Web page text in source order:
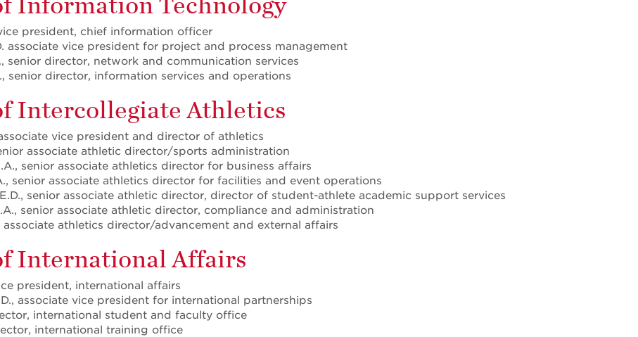
president, chief information officer
associate vice president for project and process management
senior director, network and communication services
senior director, information services and operations
Intercollegiate Athletics
vice president and director of athletics
associate athletic director/sports administration
senior associate athletics director for business affairs
senior associate athletics director for facilities and event operations
senior associate athletic director, director of student-athlete academic support services
senior associate athletic director, compliance and administration
associate athletics director/advancement and external affairs
International Affairs
president, international affairs
associate vice president for international partnerships
international student and faculty office
international training office